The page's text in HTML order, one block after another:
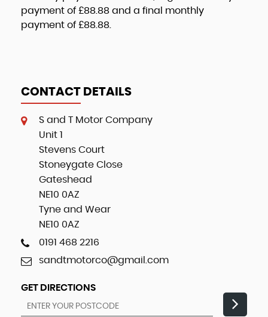
payment of £88.88 and a final monthly
payment of £88.88
CONTACT DETAILS
S and T Motor Company
Unit 1
Stevens Court
Stoneygate Close
Gateshead
NE10 0AZ
Tyne and Wear
NE10 0AZ
0191 468 2216
sandtmotorco@gmail.com
GET DIRECTIONS